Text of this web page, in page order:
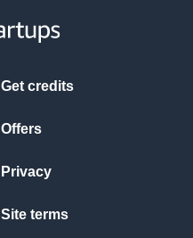
Get credits
Offers
Privacy
Site terms